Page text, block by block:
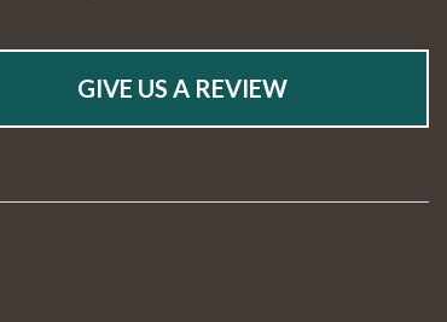
GIVE US A REVIEW